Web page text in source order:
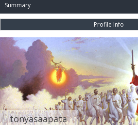
Summary
Profile Info
tonyasaapata